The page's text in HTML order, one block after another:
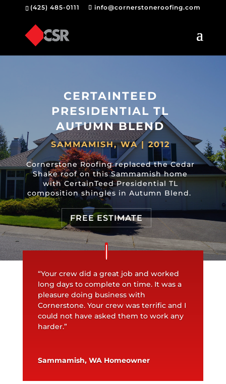
(425) 485-0111 info@cornerstoneroofing.com
CERTAINTEED
PRESIDENTIAL TL
AUTUMN BLEND
SAMMAMISH, WA | 2012
Cornerstone Roofing replaced the Cedar
Shake roof on this Sammamish home
with CertainTeed Presidential TL
composition shingles in Autumn Blend.
FREE ESTIMATE
“Your crew did a great job and worked
long days to complete on time. It was a
pleasure doing business with
Cornerstone. Your crew was terrific and I
could not have asked them to work any
harder.”
Sammamish, WA Homeowner